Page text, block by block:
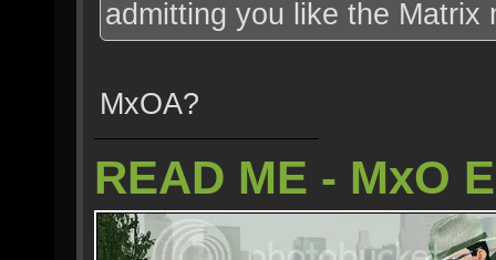
admitting you like the Matrix
MxOA?
READ ME - MxO